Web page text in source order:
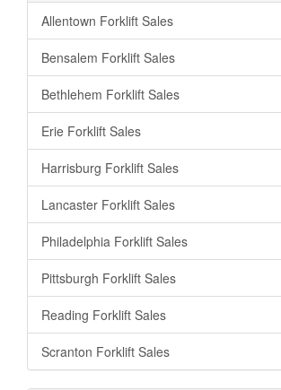
Allentown Forklift Sales
Bensalem Forklift Sales
Bethlehem Forklift Sales
Erie Forklift Sales
Harrisburg Forklift Sales
Lancaster Forklift Sales
Philadelphia Forklift Sales
Pittsburgh Forklift Sales
Reading Forklift Sales
Scranton Forklift Sales